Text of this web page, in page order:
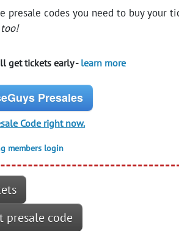
codes you need to buy your
get tickets early - learn more
Presales
Code right now.
members login
presale code